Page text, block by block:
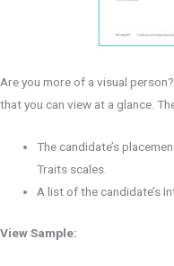
Are you more of a visual
that you can view at a glance.
The candidate’s
Traits scales.
A list of the candidate’s
View Sample: